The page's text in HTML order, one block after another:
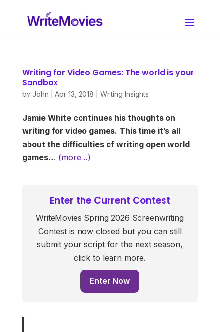
Writing for Video Games: The world is your
Sandbox
by John Apr 13, 2018 Writing Insights
Jamie White continues his thoughts on
writing for video games. This time it’s all
about the difficulties of writing open world
games… (more…)
Enter the Current Contest
WriteMovies Spring 2026 Screenwriting
Contest is now closed but you can still
submit your script for the next season,
click to learn more.
Enter Now